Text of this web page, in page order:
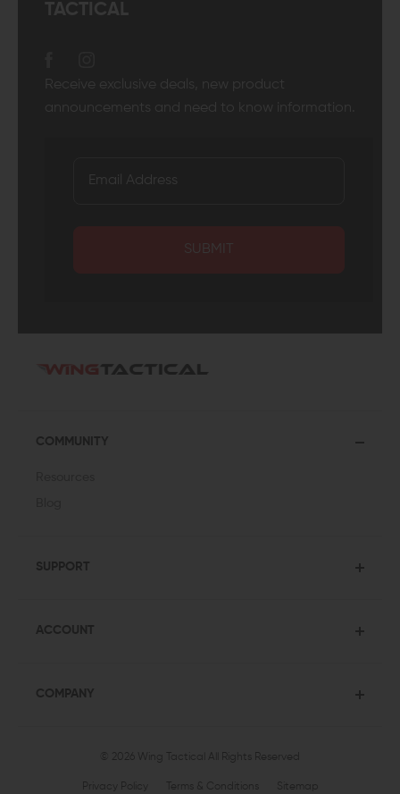
TACTICAL
Receive exclusive deals, new product
announcements and need to know information.
SUBMIT
COMMUNITY
SUPPORT
ACCOUNT
COMPANY
© 2026 Wing Tactical All Rights Reserved
Privacy Policy Terms & Conditions Sitemap